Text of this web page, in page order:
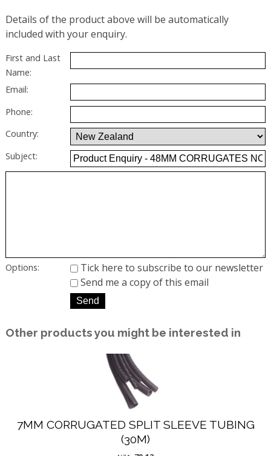
Details of the product above will be automatically
included with your enquiry.
First and Last
Name:
Email:
Phone:
Country:
Subject:
Options:
Tick here to subscribe to our newsletter
Send me a copy of this email
Other products you might be interested in
7MM CORRUGATED SPLIT SLEEVE TUBING
(30M)